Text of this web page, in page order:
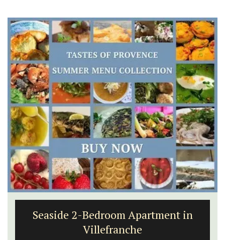
6-Bedroom Villa a Provencal
Farmhouse Sleeps 12